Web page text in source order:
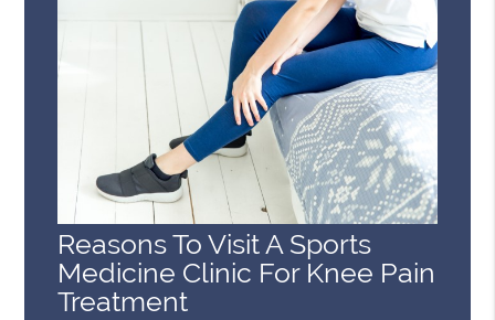
Reasons To Visit A Sports
Medicine Clinic For Knee Pain
Treatment